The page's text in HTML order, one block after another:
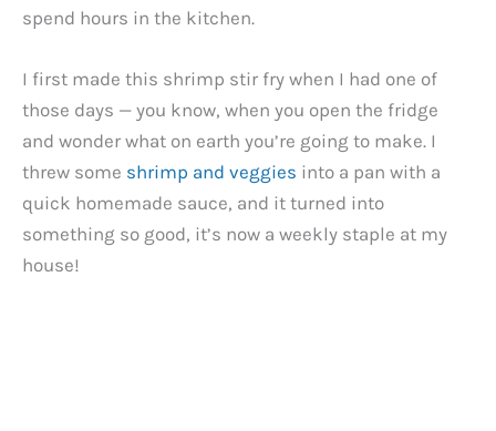
spend hours in the kitchen.
I first made this shrimp stir fry when I had one of
those days — you know, when you open the fridge
and wonder what on earth you’re going to make. I
threw some shrimp and veggies into a pan with a
quick homemade sauce, and it turned into
something so good, it’s now a weekly staple at my
house!